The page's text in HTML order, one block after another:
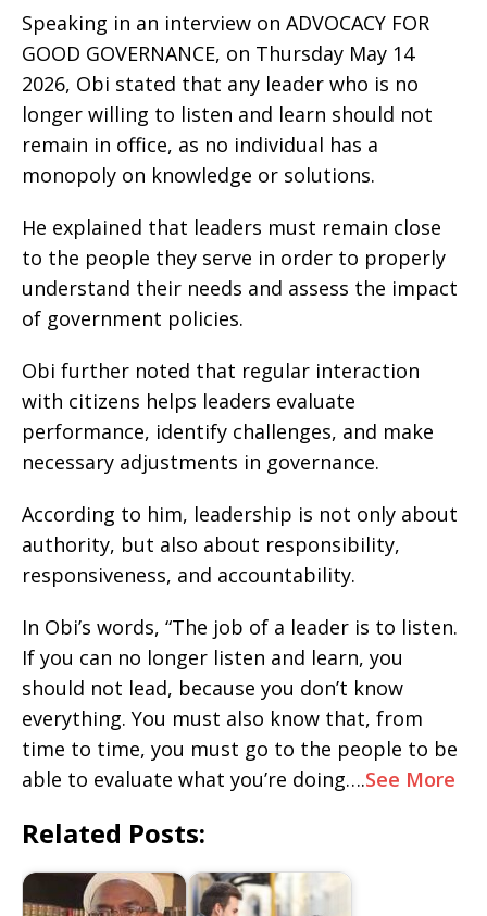
Speaking in an interview on ADVOCACY FOR
GOOD GOVERNANCE, on Thursday May 14
2026, Obi stated that any leader who is no
longer willing to listen and learn should not
remain in office, as no individual has a
monopoly on knowledge or solutions.
He explained that leaders must remain close
to the people they serve in order to properly
understand their needs and assess the impact
of government policies.
Obi further noted that regular interaction
with citizens helps leaders evaluate
performance, identify challenges, and make
necessary adjustments in governance.
According to him, leadership is not only about
authority, but also about responsibility,
responsiveness, and accountability.
In Obi’s words, “The job of a leader is to listen.
If you can no longer listen and learn, you
should not lead, because you don’t know
everything. You must also know that, from
time to time, you must go to the people to be
able to evaluate what you’re doing….See More
Related Posts: